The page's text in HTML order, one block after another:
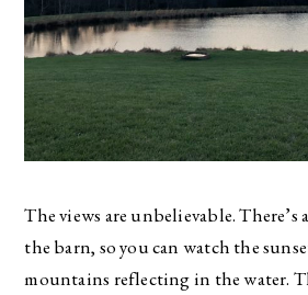
The views are unbelievable.
the barn, so you can watch the
mountains reflecting in the water.